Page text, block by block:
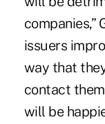
companies,”
issuers
way that
contact
will be